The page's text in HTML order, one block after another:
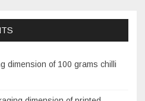
dimension of 100 grams chilli